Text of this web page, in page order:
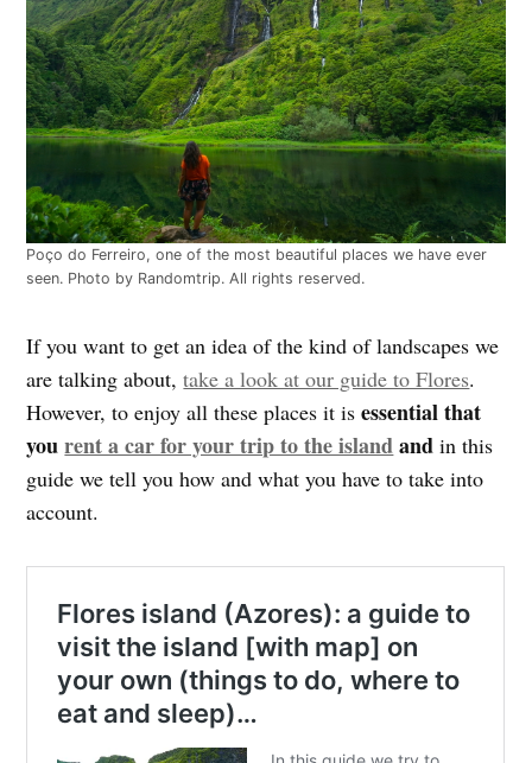
Poço do Ferreiro, one of the most beautiful places we have ever
seen. Photo by Randomtrip. All rights reserved.
If you want to get an idea of the kind of landscapes we
are talking about,take a look at our guide to Flores.
However, to enjoy all these places it is essential that
yourent a car for your trip to the islandandin this
guide we tell you how and what you have to take into
account.